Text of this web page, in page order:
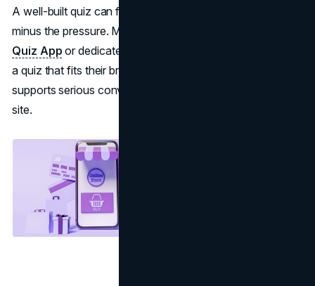
A well-built quiz can feel like the best in-store associate,
minus the pressure. Many merchants start with a
Quiz App or dedicated tools from Quizell when they want
a quiz that fits their brand, connects to their catalog, and
supports serious conversion work without rebuilding the
site.